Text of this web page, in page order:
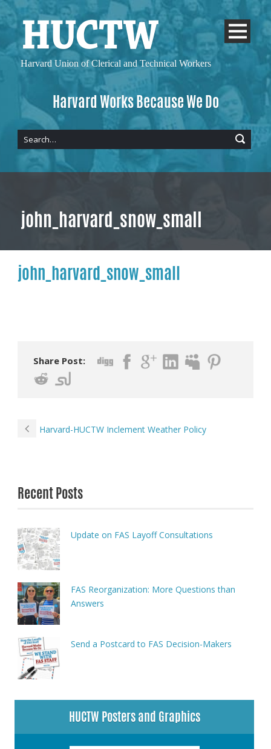
Harvard Works Because We Do
Harvard Union ofClerical and Technical Workers
john_harvard_snow_small
john_harvard_snow_small
Share Post:
Harvard-HUCTW Inclement Weather Policy
Recent Posts
Update on FAS Layoff Consultations
FAS Reorganization: More Questions than
Answers
Send a Postcard to FAS Decision-Makers
HUCTW Posters and Graphics